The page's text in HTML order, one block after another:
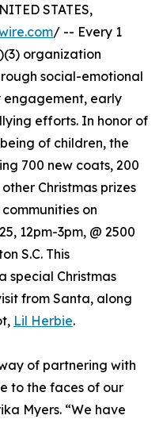
STATES,
/ -- Every 1
organization
social-emotional
engagement, early
efforts. In honor of
of children, the
700 new coats, 200
Christmas prizes
on
12pm-3pm, @ 2500
S.C. This
special Christmas
from Santa, along
Lil Herbie.
of partnering with
to the faces of our
Myers. “We have